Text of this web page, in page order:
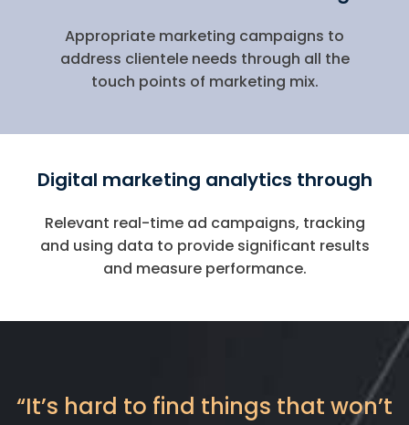
Appropriate marketing campaigns to
address clientele needs through all the
touch points of marketing mix.
Digital marketing analytics through
Relevant real-time ad campaigns, tracking
and using data to provide significant results
and measure performance.
“It’s hard to find things that won’t